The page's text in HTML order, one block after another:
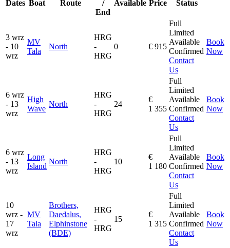
Dates Boat Route
/
End
Available Price Status
3 wrz
- 10
wrz
MV
Tala
North
HRG
-
HRG
0 € 915
Full
Limited
Available
Confirmed
Contact
Us
Book
Now
6 wrz
- 13
wrz
High
Wave
North
HRG
-
HRG
24
€
1 355
Full
Limited
Available
Confirmed
Contact
Us
Book
Now
6 wrz
- 13
wrz
Long
Island
North
HRG
-
HRG
10
€
1 180
Full
Limited
Available
Confirmed
Contact
Us
Book
Now
10
wrz -
17
wrz
MV
Tala
Brothers,
Daedalus,
Elphinstone
(BDE)
HRG
-
HRG
15
€
1 315
Full
Limited
Available
Confirmed
Contact
Us
Book
Now